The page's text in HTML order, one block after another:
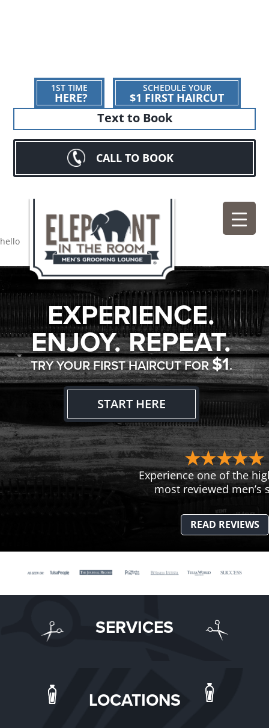
1ST TIME
HERE?
SCHEDULE YOUR
$1 FIRST HAIRCUT
Text to Book
CALL TO BOOK
hello
EXPERIENCE.
ENJOY. REPEAT.
TRY YOUR FIRST HAIRCUT FOR$1.
START HERE
Experience one of the
most reviewed men’s
READ REVIEWS
SERVICES
LOCATIONS